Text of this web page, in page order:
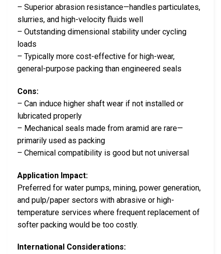
– Superior abrasion resistance—handles particulates,
slurries, and high-velocity fluids well
– Outstanding dimensional stability under cycling
loads
– Typically more cost-effective for high-wear,
general-purpose packing than engineered seals
Cons:
– Can induce higher shaft wear if not installed or
lubricated properly
– Mechanical seals made from aramid are rare—
primarily used as packing
– Chemical compatibility is good but not universal
Application Impact:
Preferred for water pumps, mining, power generation,
and pulp/paper sectors with abrasive or high-
temperature services where frequent replacement of
softer packing would be too costly.
International Considerations: